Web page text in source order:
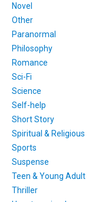
Novel
Other
Paranormal
Philosophy
Romance
Sci-Fi
Science
Self-help
Short Story
Spiritual & Religious
Sports
Suspense
Teen & Young Adult
Thriller